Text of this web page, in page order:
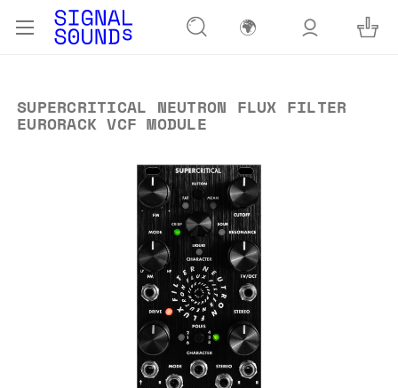
🌍
SUPERCRITICAL NEUTRON FLUX FILTER
EURORACK VCF MODULE